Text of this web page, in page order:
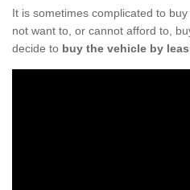
It is sometimes complicated to
not want to, or cannot afford to,
decide to buy the vehicle by